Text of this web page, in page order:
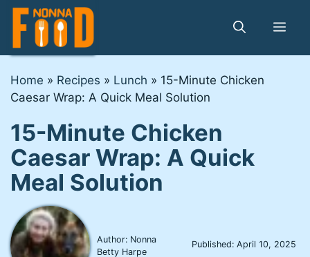
Skip
content
Home » Recipes » Lunch » 15-Minute Chicken
Caesar Wrap: A Quick Meal Solution
15-Minute Chicken
Caesar Wrap: A Quick
Meal Solution
Author: Nonna
Betty Harpe
Published:April 10, 2025